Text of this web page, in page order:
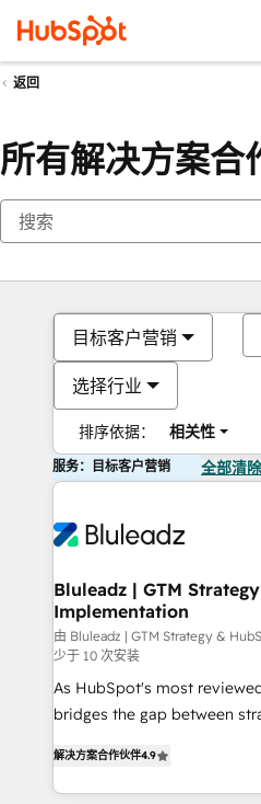
返回
所有解决方案合
目标客户营销
选择行业
排序依据： 相关性
服务：目标客户营销 全部清除
Bluleadz | GTM
Implementation
由 Bluleadz | GTM Strategy &
少于 10 次安装
As HubSpot's most
bridges the gap between
Operating System (GTM
and engineer a portal that
解决方案合作伙伴4.9